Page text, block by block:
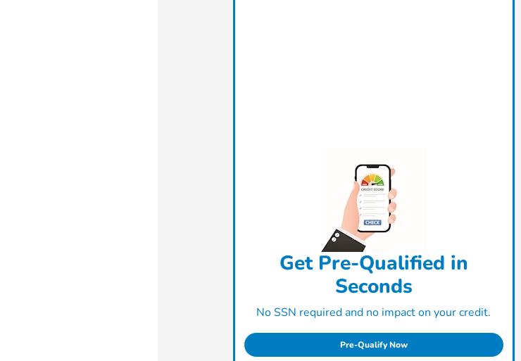
Get Pre-Qualified in
Seconds
No SSN required and no impact on your credit.
Pre-Qualify Now